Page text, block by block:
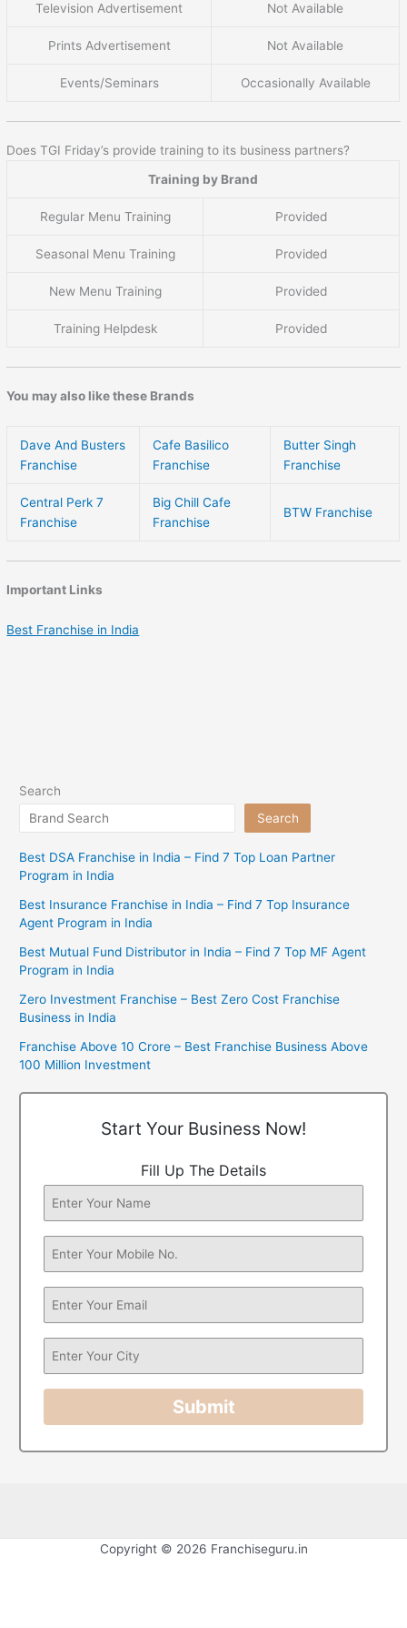
Television Advertisement Not Available
Prints Advertisement Not Available
Events/Seminars Occasionally Available
Does TGI Friday’s provide training to its business partners?
Training by Brand
Regular Menu Training Provided
Seasonal Menu Training Provided
New Menu Training Provided
Training Helpdesk Provided
You may also like these Brands
Dave And Busters
Franchise
Cafe Basilico
Franchise
Butter Singh
Franchise
Central Perk 7
Franchise
Big Chill Cafe
Franchise
BTW Franchise
Important Links
Best Franchise in India
Search
Search
Best DSA Franchise in India – Find 7 Top Loan Partner
Program in India
Best Insurance Franchise in India – Find 7 Top Insurance
Agent Program in India
Best Mutual Fund Distributor in India – Find 7 Top MF Agent
Program in India
Zero Investment Franchise – Best Zero Cost Franchise
Business in India
Franchise Above 10 Crore – Best Franchise Business Above
100 Million Investment
Start Your Business Now!
Fill Up The Details
Submit
Copyright © 2026 Franchiseguru.in